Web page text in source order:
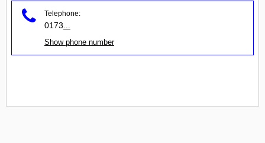
Telephone:
0173
Show phone number